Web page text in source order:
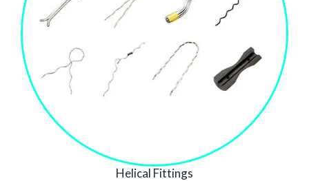
Helical Fittings